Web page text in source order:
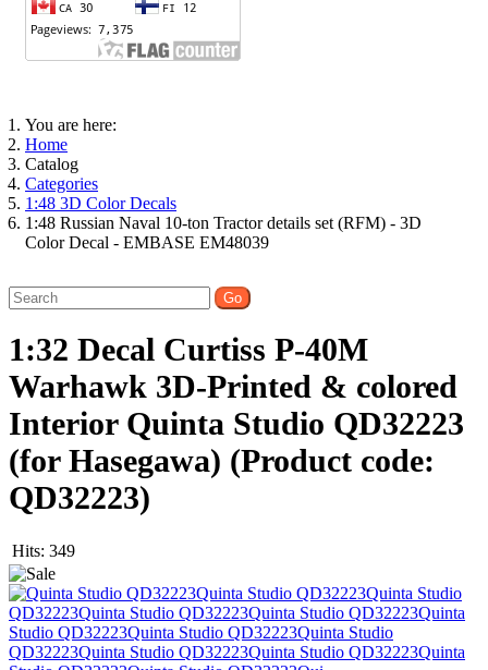
You are here:
Home
Catalog
Categories
1:48 3D Color Decals
1:48 Russian Naval 10-ton Tractor details set (RFM) - 3D
Color Decal - EMBASE EM48039
1:32 Decal Curtiss P-40M
Warhawk 3D-Printed & colored
Interior Quinta Studio QD32223
(for Hasegawa) (Product code:
QD32223)
Hits: 349